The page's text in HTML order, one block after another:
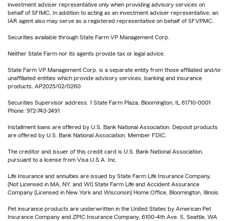
investment adviser representative only when providing advisory services on
behalf of SFIMC. In addition to acting as an investment adviser representative, an
IAR agent also may serve as a registered representative on behalf of SFVPMC.
Securities available through State Farm VP Management Corp.
Neither State Farm nor its agents provide tax or legal advice.
State Farm VP Management Corp. is a separate entity from those affiliated and/or
unaffiliated entities which provide advisory services, banking and insurance
products. AP2025/02/0260
Securities Supervisor address: 1 State Farm Plaza, Bloomington, IL 61710-0001
Phone: 972-743-2491
Installment loans are offered by U.S. Bank National Association. Deposit products
are offered by U.S. Bank National Association. Member FDIC.
The creditor and issuer of this credit card is U.S. Bank National Association,
pursuant to a license from Visa U.S.A. Inc.
Life Insurance and annuities are issued by State Farm Life Insurance Company.
(Not Licensed in MA, NY, and WI) State Farm Life and Accident Assurance
Company (Licensed in New York and Wisconsin) Home Office, Bloomington, Illinois.
Pet insurance products are underwritten in the United States by American Pet
Insurance Company and ZPIC Insurance Company, 6100-4th Ave. S, Seattle, WA